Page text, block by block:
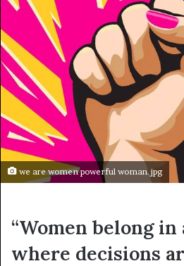
we are women powerful woman.jpg
“Women belong
where decisions